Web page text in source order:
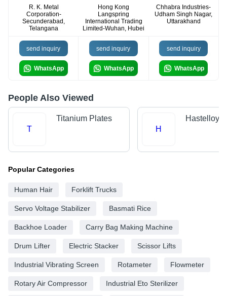
R. K. Metal
Corporation-
Secunderabad,
Telangana
Hong Kong
Langspring
International Trading
Limited-Wuhan, Hubei
Chhabra Industries-
Udham Singh Nagar,
Uttarakhand
send inquiry
WhatsApp
send inquiry
WhatsApp
send inquiry
WhatsApp
People Also Viewed
T
Titanium Plates
H
Hastelloy
Popular Categories
Human Hair Forklift Trucks
Servo Voltage Stabilizer Basmati Rice
Backhoe Loader Carry Bag Making Machine
Drum Lifter Electric Stacker Scissor Lifts
Industrial Vibrating Screen Rotameter Flowmeter
Rotary Air Compressor Industrial Eto Sterilizer